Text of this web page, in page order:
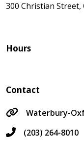
300 Christian Street,
Hours
Contact
Waterbury-
(203) 264-8010